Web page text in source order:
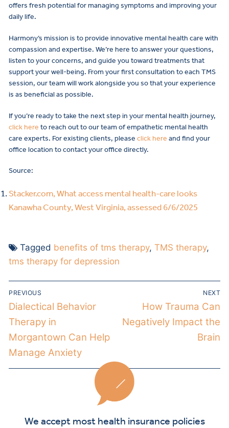
offers fresh potential for managing symptoms and improving your
daily life.
Harmony’s mission is to provide innovative mental health care with
compassion and expertise. We’re here to answer your questions,
listen to your concerns, and guide you toward treatments that
support your well-being. From your first consultation to each TMS
session, our team will work alongside you so that your experience
is as beneficial as possible.
If you’re ready to take the next step in your mental health journey,
click here to reach out to our team of empathetic mental health
care experts. For existing clients, please click here and find your
office location to contact your office directly.
Source:
Stacker.com, What access mental health-care looks
Kanawha County, West Virginia, assessed 6/6/2025
Tagged benefits of tms therapy, TMS therapy,
tms therapy for depression
PREVIOUS
Dialectical Behavior
Therapy in
Morgantown Can Help
Manage Anxiety
NEXT
How Trauma Can
Negatively Impact the
Brain
We accept most health insurance policies